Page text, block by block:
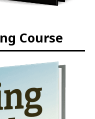
Course